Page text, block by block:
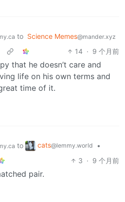
to Science Memes@mander.xyz
14 · 9 个月前
that he doesn’t care and
life on his own terms and
time of it.
to cats@lemmy.world
•
3 · 9 个月前
pair.